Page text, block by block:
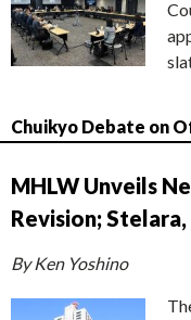
Chuikyo Debate on
MHLW Unveils
Revision;
By Ken Yoshino